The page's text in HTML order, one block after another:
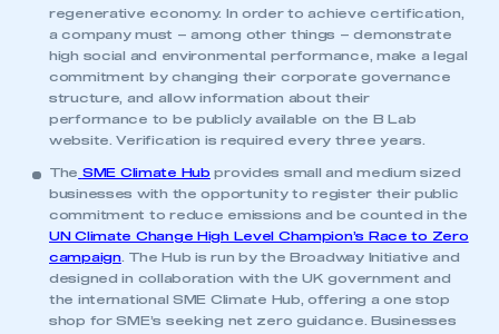
My organisation has an SMMT membership and I
need to register for an account
I am not part of an organisation that has an SMMT
APPLY TO JOIN
regenerative economy. In order to achieve certification,
a company must – among other things – demonstrate
high social and environmental performance, make a legal
commitment by changing their corporate governance
structure, and allow information about their
performance to be publicly available on the B Lab
website. Verification is required every three years.
The SME Climate Hub provides small and medium sized
businesses with the opportunity to register their public
commitment to reduce emissions and be counted in the
UN Climate Change High Level Champion’s Race to Zero
campaign. The Hub is run by the Broadway Initiative and
designed in collaboration with the UK government and
the international SME Climate Hub, offering a one stop
shop for SME’s seeking net zero guidance. Businesses